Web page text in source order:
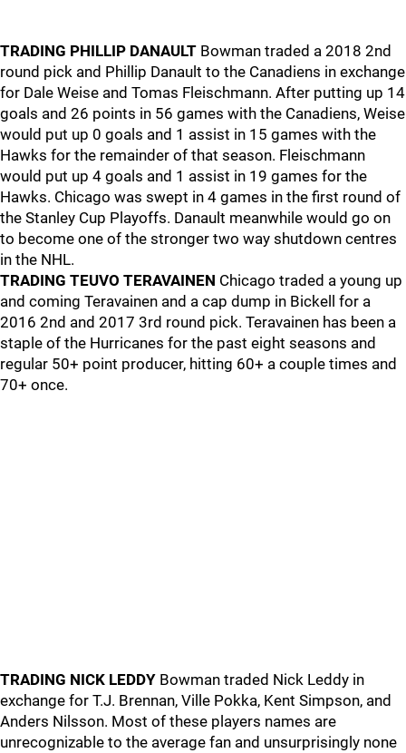
TRADING PHILLIP DANAULT Bowman traded a 2018 2nd
round pick and Phillip Danault to the Canadiens in exchange
for Dale Weise and Tomas Fleischmann. After putting up 14
goals and 26 points in 56 games with the Canadiens, Weise
would put up 0 goals and 1 assist in 15 games with the
Hawks for the remainder of that season. Fleischmann
would put up 4 goals and 1 assist in 19 games for the
Hawks. Chicago was swept in 4 games in the first round of
the Stanley Cup Playoffs. Danault meanwhile would go on
to become one of the stronger two way shutdown centres
in the NHL.
TRADING TEUVO TERAVAINEN Chicago traded a young up
and coming Teravainen and a cap dump in Bickell for a
2016 2nd and 2017 3rd round pick. Teravainen has been a
staple of the Hurricanes for the past eight seasons and
regular 50+ point producer, hitting 60+ a couple times and
70+ once.
TRADING NICK LEDDY Bowman traded Nick Leddy in
exchange for T.J. Brennan, Ville Pokka, Kent Simpson, and
Anders Nilsson. Most of these players names are
unrecognizable to the average fan and unsurprisingly none